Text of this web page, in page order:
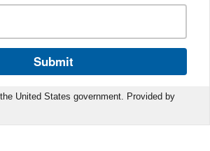
Submit
United States government. Provided by